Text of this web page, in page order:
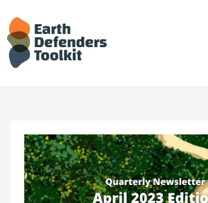
to
content